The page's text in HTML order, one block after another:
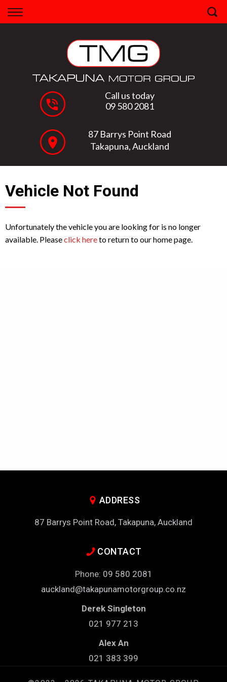
Back
Apply for Finance
Finance Information
Call us today
09 580 2081
87 Barrys Point Road
Takapuna, Auckland
Vehicle Not Found
Unfortunately the vehicle you are looking for is no longer
available. Pleaseclick hereto return to our home page.
ADDRESS
87 Barrys Point Road, Takapuna, Auckland
CONTACT
Phone: 09 580 2081
auckland@takapunamotorgroup.co.nz
Derek Singleton
021 977 213
Alex An
021 383 399